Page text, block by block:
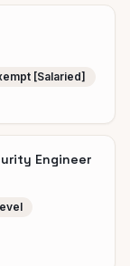
[Salaried]
Engineer